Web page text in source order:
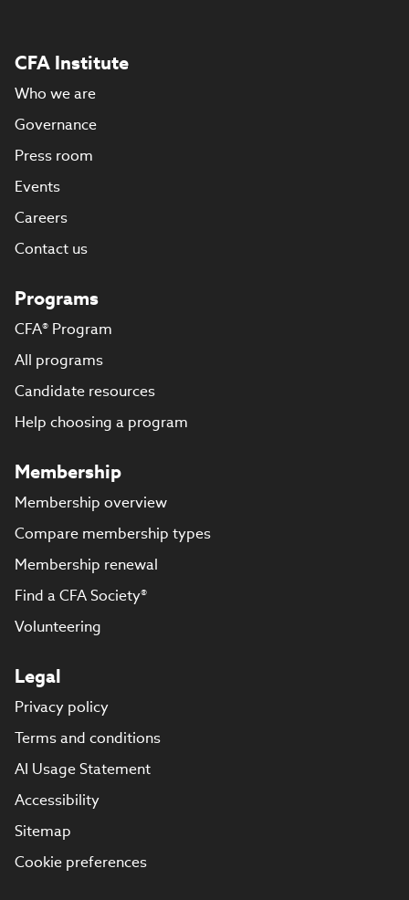
CFA Institute
Who we are
Governance
Press room
Events
Careers
Contact us
Programs
CFA® Program
All programs
Candidate resources
Help choosing a program
Membership
Membership overview
Compare membership types
Membership renewal
Find a CFA Society®
Volunteering
Legal
Privacy policy
Terms and conditions
AI Usage Statement
Accessibility
Sitemap
Cookie preferences